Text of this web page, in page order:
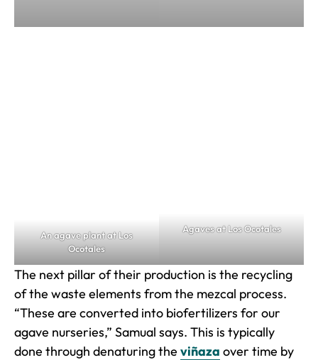
An agave plant at Los
Ocotales
Agaves at Los Ocotales
The next pillar of their production is the recycling
of the waste elements from the mezcal process.
“These are converted into biofertilizers for our
agave nurseries,” Samual says. This is typically
done through denaturing the viñaza over time by